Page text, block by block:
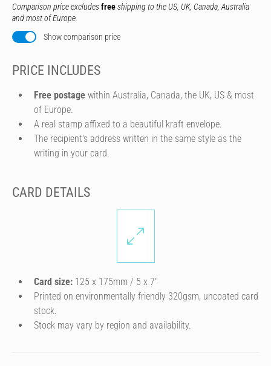
Comparison price excludesfreeshipping to the US, UK, Canada, Australia
and most of Europe.
Show comparison price
PRICE INCLUDES
Free postage within Australia, Canada, the UK, US & most
of Europe.
A real stamp affixed to a beautiful kraft envelope.
The recipient's address written in the same style as the
writing in your card.
CARD DETAILS
Card size: 125 x 175mm / 5 x 7″
Printed on environmentally friendly 320gsm, uncoated card
stock.
Stock may vary by region and availability.